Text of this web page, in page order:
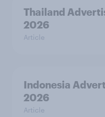
Thailand
2026
Article
Indonesia
2026
Article